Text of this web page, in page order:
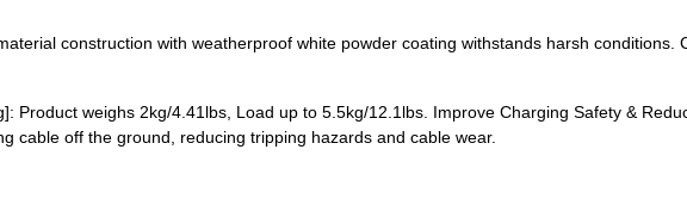
construction with weatherproof white powder coating withstands harsh conditions.
Product weighs 2kg/4.41lbs, Load up to 5.5kg/12.1lbs. Improve Charging Safety &
cable off the ground, reducing tripping hazards and cable wear.